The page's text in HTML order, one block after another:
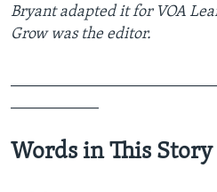
Bryant adapted it for VOA
Grow was the editor.
Words in This Story